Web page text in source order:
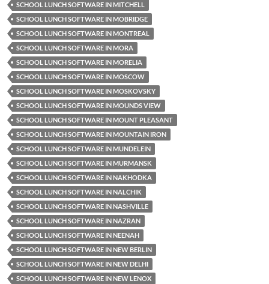
SCHOOL LUNCH SOFTWARE IN MITCHELL
SCHOOL LUNCH SOFTWARE IN MOBRIDGE
SCHOOL LUNCH SOFTWARE IN MONTREAL
SCHOOL LUNCH SOFTWARE IN MORA
SCHOOL LUNCH SOFTWARE IN MORELIA
SCHOOL LUNCH SOFTWARE IN MOSCOW
SCHOOL LUNCH SOFTWARE IN MOSKOVSKY
SCHOOL LUNCH SOFTWARE IN MOUNDS VIEW
SCHOOL LUNCH SOFTWARE IN MOUNT PLEASANT
SCHOOL LUNCH SOFTWARE IN MOUNTAIN IRON
SCHOOL LUNCH SOFTWARE IN MUNDELEIN
SCHOOL LUNCH SOFTWARE IN MURMANSK
SCHOOL LUNCH SOFTWARE IN NAKHODKA
SCHOOL LUNCH SOFTWARE IN NALCHIK
SCHOOL LUNCH SOFTWARE IN NASHVILLE
SCHOOL LUNCH SOFTWARE IN NAZRAN
SCHOOL LUNCH SOFTWARE IN NEENAH
SCHOOL LUNCH SOFTWARE IN NEW BERLIN
SCHOOL LUNCH SOFTWARE IN NEW DELHI
SCHOOL LUNCH SOFTWARE IN NEW LENOX